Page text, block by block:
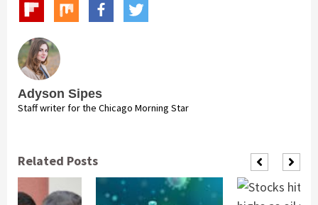
Adyson Sipes
Staff writer for the Chicago Morning Star
Related Posts